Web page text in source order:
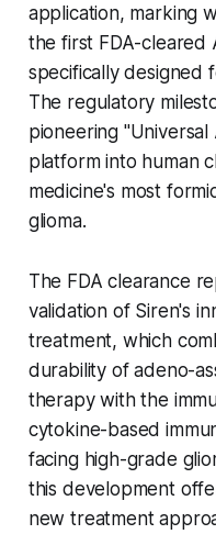
application, marking
the first FDA-cleared
specifically designed
The regulatory
pioneering
platform into human
medicine's most
glioma.
The FDA clearance
validation of Siren's
treatment, which
durability of adeno-
therapy with the
cytokine-based
facing high-grade
this development
new treatment